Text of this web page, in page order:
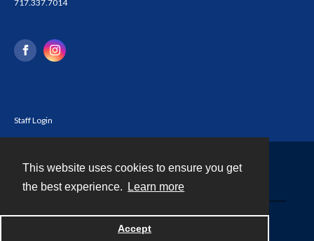
This website uses cookies to ensure you get
the best experience.
Learn more
Accept
717.337.7014
Staff Login
Powered by